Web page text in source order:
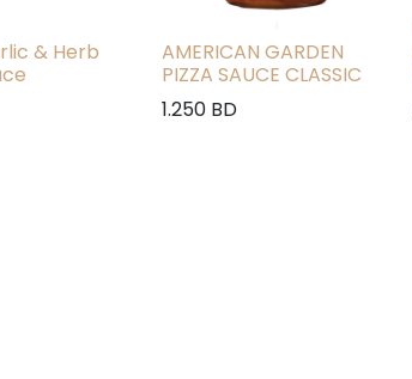
& Herb
AMERICAN GARDEN
PIZZA SAUCE CLASSIC
1.250 BD